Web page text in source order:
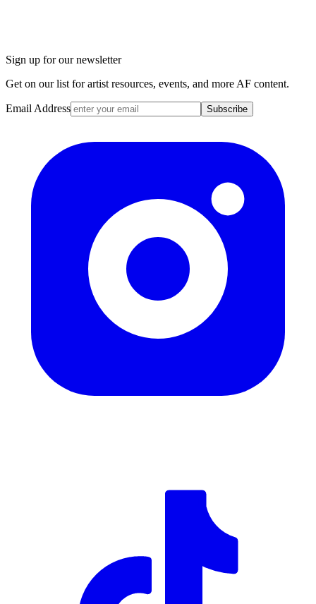
Sign up for our newsletter
Get on our list for artist resources, events, and more AF content.
Email Address Subscribe